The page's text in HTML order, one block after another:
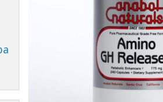
Energy
Muscle
Fat